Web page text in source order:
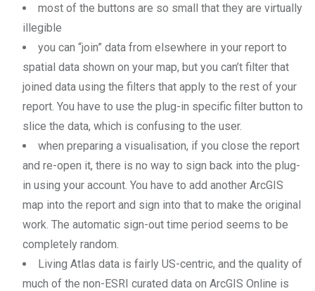
most of the buttons are so small that they are virtually
illegible
you can “join” data from elsewhere in your report to
spatial data shown on your map, but you can’t filter that
joined data using the filters that apply to the rest of your
report. You have to use the plug-in specific filter button to
slice the data, which is confusing to the user.
when preparing a visualisation, if you close the report
and re-open it, there is no way to sign back into the plug-
in using your account. You have to add another ArcGIS
map into the report and sign into that to make the original
work. The automatic sign-out time period seems to be
completely random.
Living Atlas data is fairly US-centric, and the quality of
much of the non-ESRI curated data on ArcGIS Online is